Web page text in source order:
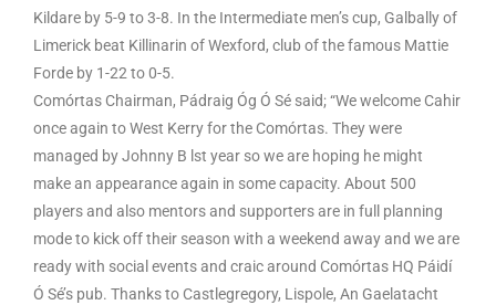
Kildare by 5-9 to 3-8. In the Intermediate men’s cup, Galbally of
Limerick beat Killinarin of Wexford, club of the famous Mattie
Forde by 1-22 to 0-5.
Comórtas Chairman, Pádraig Óg Ó Sé said; “We welcome Cahir
once again to West Kerry for the Comórtas. They were
managed by Johnny B lst year so we are hoping he might
make an appearance again in some capacity. About 500
players and also mentors and supporters are in full planning
mode to kick off their season with a weekend away and we are
ready with social events and craic around Comórtas HQ Páidí
Ó Sé’s pub. Thanks to Castlegregory, Lispole, An Gaelatacht